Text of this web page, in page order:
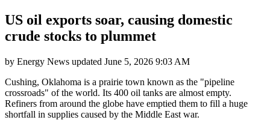
US oil exports soar, causing domestic
crude stocks to plummet
by Energy News updated June 5, 2026 9:03 AM
Cushing, Oklahoma is a prairie town known as the "pipeline
crossroads" of the world. Its 400 oil tanks are almost empty.
Refiners from around the globe have emptied them to fill a huge
shortfall in supplies caused by the Middle East war.